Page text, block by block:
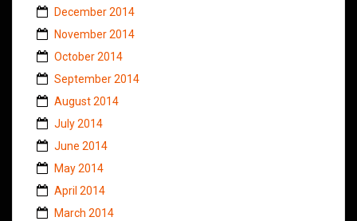
December 2014
November 2014
October 2014
September 2014
August 2014
July 2014
June 2014
May 2014
April 2014
March 2014